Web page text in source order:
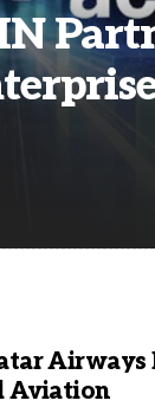
Airways
Aviation